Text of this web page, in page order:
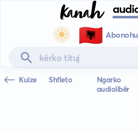
🇦🇱 Abonohu
Kuize Shfleto
Ngarko
audiolibër